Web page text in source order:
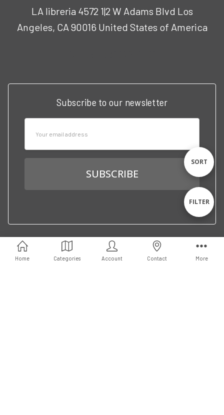
Home Categories Account Contact More
FILTER
Sort
By
SORT
LA libreria 4572 1|2 W Adams Blvd Los
Angeles, CA 90016 United States of America
Subscribe to our newsletter
Connect With Us